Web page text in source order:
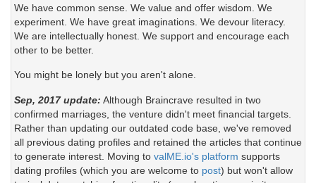
We have common sense. We value and offer wisdom. We
experiment. We have great imaginations. We devour literacy.
We are intellectually honest. We support and encourage each
other to be better.
You might be lonely but you aren't alone.
Sep, 2017 update: Although Braincrave resulted in two
confirmed marriages, the venture didn't meet financial targets.
Rather than updating our outdated code base, we've removed
all previous dating profiles and retained the articles that continue
to generate interest. Moving to valME.io's platform supports
dating profiles (which you are welcome to post) but won't allow